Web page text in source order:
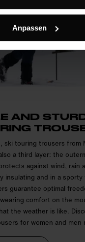
Anpassen
AND
ski touring trousers from
a third layer: the
against wind, rain
insulating and in a
guarantee optimal
comfort on the
the weather is like.
for women and men